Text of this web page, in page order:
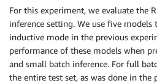
For this experiment, we evaluate the
inference setting. We use five
inductive mode in the previous
performance of these models when
and small batch inference. For full
the entire test set, as was done in the